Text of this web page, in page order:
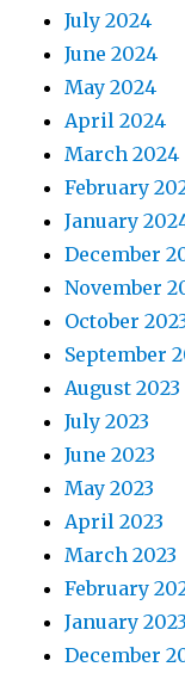
July 2024
June 2024
May 2024
April 2024
March 2024
February
January
December
November
October
September
August 2023
July 2023
June 2023
May 2023
April 2023
March 2023
February
January 2023
December